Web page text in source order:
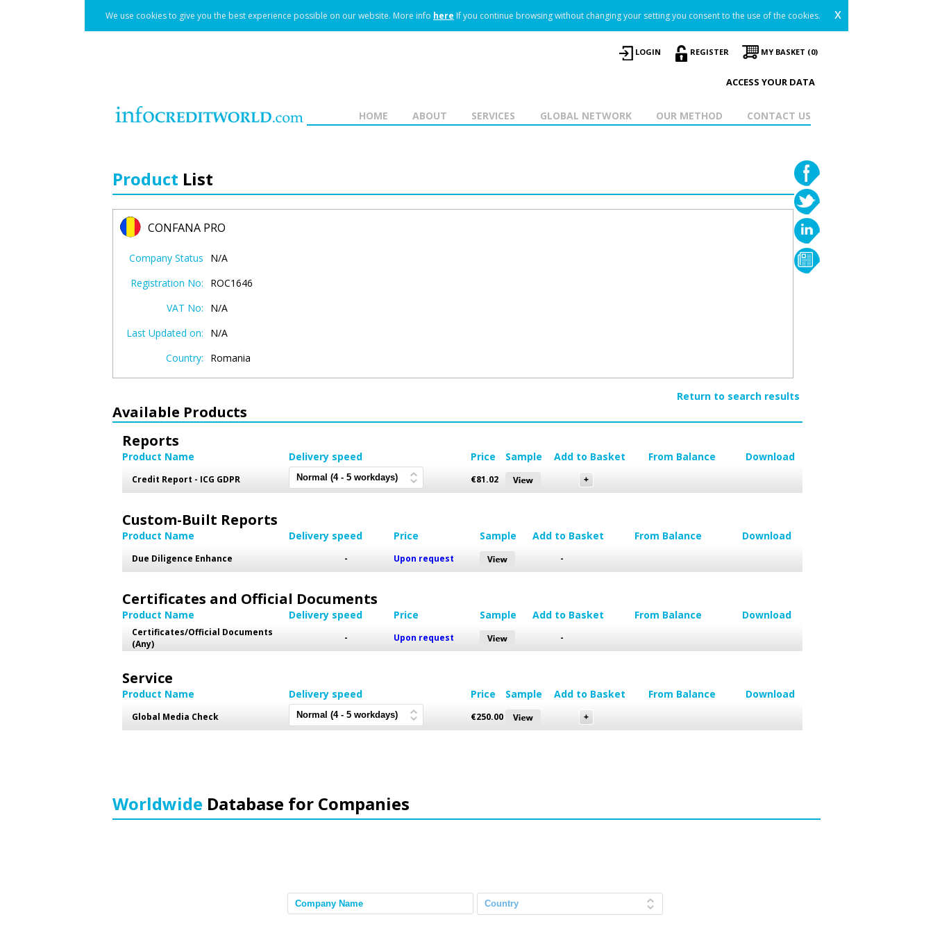
We use cookies to give you the best experience possible on our website. More info here If you continue browsing without changing your setting you consent to the use of the cookies. x
MY BASKET (0)
REGISTER
LOGIN
ACCESS YOUR DATA
CONTACT US
OUR METHOD
GLOBAL NETWORK
SERVICES
ABOUT
HOME
Product List
CONFANA PRO
Company Status
N/A
Registration No:
ROC1646
VAT No:
N/A
Last Updated on:
N/A
Country:
Romania
Return to search results
Available Products
Reports
Product Name Delivery speed Price Sample Add to Basket From Balance Download
Credit Report - ICG GDPR €81.02
Custom-Built Reports
Product Name Delivery speed Price Sample Add to Basket From Balance Download
Due Diligence Enhance - Upon request -
Certificates and Official Documents
Product Name Delivery speed Price Sample Add to Basket From Balance Download
Certificates/Official Documents
(Any)
- Upon request -
Service
Product Name Delivery speed Price Sample Add to Basket From Balance Download
Global Media Check €250.00
Worldwide Database for Companies